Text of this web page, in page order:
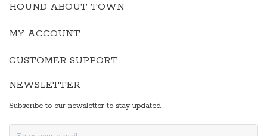
HOUND ABOUT TOWN
MY ACCOUNT
CUSTOMER SUPPORT
NEWSLETTER
Subscribe to our newsletter to stay updated.